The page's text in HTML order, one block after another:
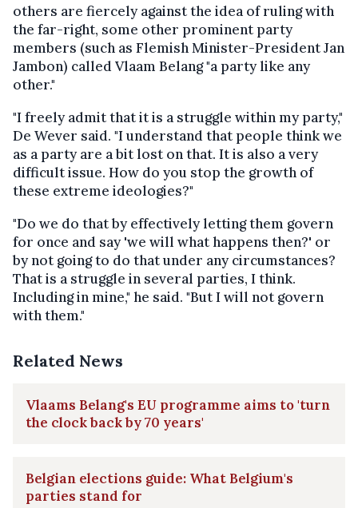
others are fiercely against the idea of ruling with
the far-right, some other prominent party
members (such as Flemish Minister-President Jan
Jambon) called Vlaam Belang "a party like any
other."
"I freely admit that it is a struggle within my party,"
De Wever said. "I understand that people think we
as a party are a bit lost on that. It is also a very
difficult issue. How do you stop the growth of
these extreme ideologies?"
"Do we do that by effectively letting them govern
for once and say 'we will what happens then?' or
by not going to do that under any circumstances?
That is a struggle in several parties, I think.
Including in mine," he said. "But I will not govern
with them."
Related News
Vlaams Belang's EU programme aims to 'turn
the clock back by 70 years'
Belgian elections guide: What Belgium's
parties stand for